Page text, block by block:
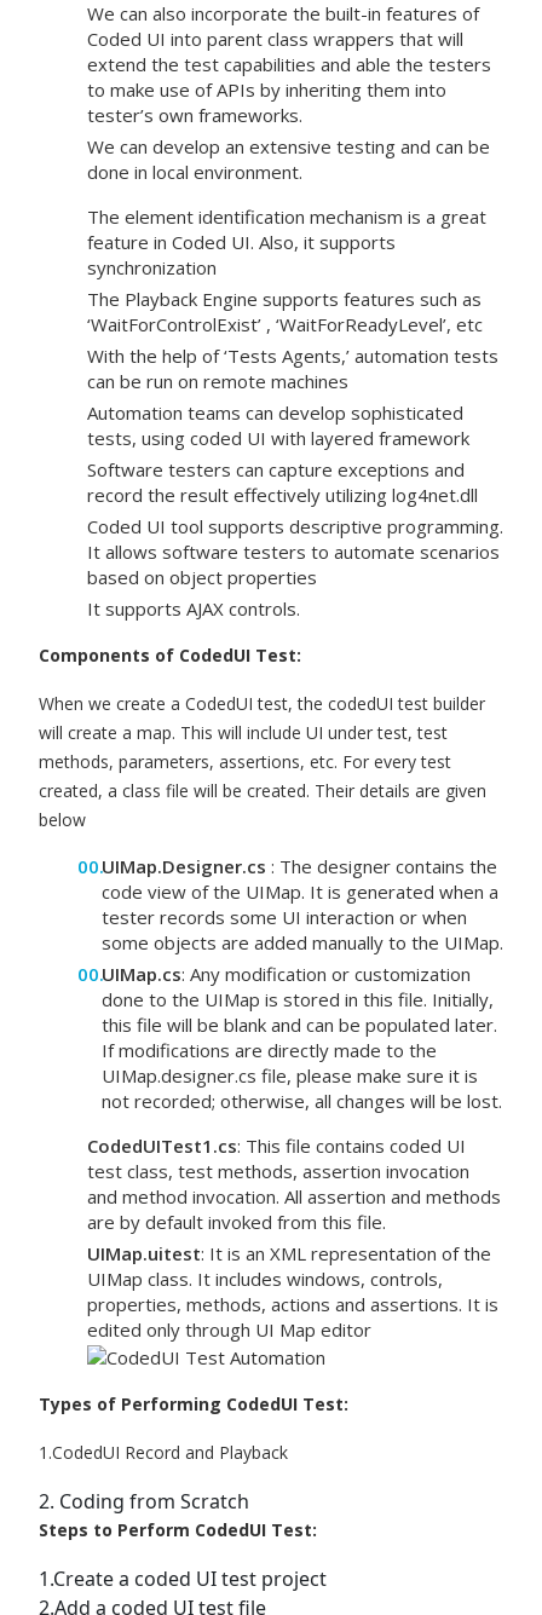
We can also incorporate the built-in features of
Coded UI into parent class wrappers that will
extend the test capabilities and able the testers
to make use of APIs by inheriting them into
tester’s own frameworks.
We can develop an extensive testing and can be
done in local environment.
The element identification mechanism is a great
feature in Coded UI. Also, it supports
synchronization
The Playback Engine supports features such as
‘WaitForControlExist’ , ‘WaitForReadyLevel’, etc
With the help of ‘Tests Agents,’ automation tests
can be run on remote machines
Automation teams can develop sophisticated
tests, using coded UI with layered framework
Software testers can capture exceptions and
record the result effectively utilizing log4net.dll
Coded UI tool supports descriptive programming.
It allows software testers to automate scenarios
based on object properties
It supports AJAX controls.
Components of CodedUI Test:
When we create a CodedUI test, the codedUI test builder
will create a map. This will include UI under test, test
methods, parameters, assertions, etc. For every test
created, a class file will be created. Their details are given
below
UIMap.Designer.cs : The designer contains the
code view of the UIMap. It is generated when a
tester records some UI interaction or when
some objects are added manually to the UIMap.
UIMap.cs: Any modification or customization
done to the UIMap is stored in this file. Initially,
this file will be blank and can be populated later.
If modifications are directly made to the
UIMap.designer.cs file, please make sure it is
not recorded; otherwise, all changes will be lost.
CodedUITest1.cs: This file contains coded UI
test class, test methods, assertion invocation
and method invocation. All assertion and methods
are by default invoked from this file.
UIMap.uitest: It is an XML representation of the
UIMap class. It includes windows, controls,
properties, methods, actions and assertions. It is
edited only through UI Map editor
Types of Performing CodedUI Test:
1.CodedUI Record and Playback
2. Coding from Scratch
Steps to Perform CodedUI Test:
1.Create a coded UI test project
2.Add a coded UI test file